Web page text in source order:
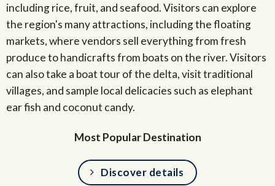
including rice, fruit, and seafood. Visitors can explore
the region's many attractions, including the floating
markets, where vendors sell everything from fresh
produce to handicrafts from boats on the river. Visitors
can also take a boat tour of the delta, visit traditional
villages, and sample local delicacies such as elephant
ear fish and coconut candy.
Most Popular Destination
Discover details